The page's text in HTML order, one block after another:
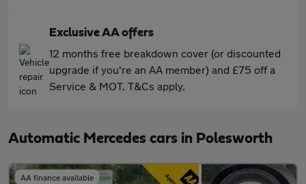
Exclusive AA offers
12 months free breakdown cover (or discounted
upgrade if you're an AA member) and £75 off a
Service & MOT. T&Cs apply.
Automatic Mercedes cars in Polesworth
AA finance available